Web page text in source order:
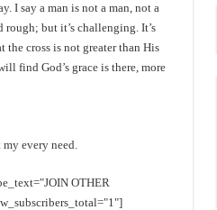
I say a man is not a man, not a
but it’s challenging. It’s
cross is not greater than His
find God’s grace is there, more
every need.
OTHER